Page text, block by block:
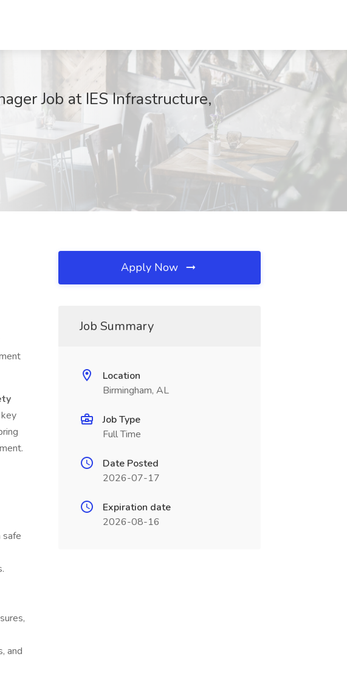
Job at IES Infrastructure,
safe
and
Apply Now
Job Summary
Location
Birmingham, AL
Job Type
Full Time
Date Posted
2026-07-17
Expiration date
2026-08-16